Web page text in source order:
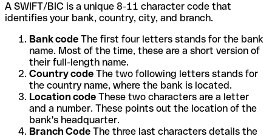
A SWIFT/BIC is a unique 8-11 character code that
identifies your bank, country, city, and branch.
Bank code The first four letters stands for the bank
name. Most of the time, these are a short version of
their full-length name.
Country code The two following letters stands for
the country name, where the bank is located.
Location code These two characters are a letter
and a number. These points out the location of the
bank's headquarter.
Branch Code The three last characters details the